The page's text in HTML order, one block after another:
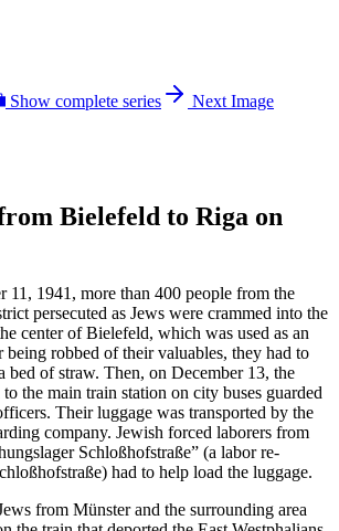
Show complete series Next Image
Bielefeld to Riga on
11, 1941, more than 400 people from the
persecuted as Jews were crammed into the
center of Bielefeld, which was used as an
being robbed of their valuables, they had to
bed of straw. Then, on December 13, the
the main train station on city buses guarded
Their luggage was transported by the
company. Jewish forced laborers from
Schloßhofstraße” (a labor re-
had to help load the luggage.
from Münster and the surrounding area